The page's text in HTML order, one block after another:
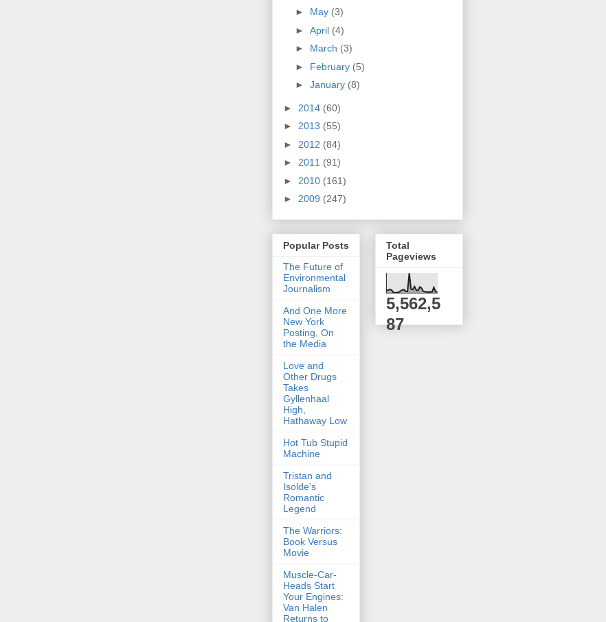
► May (3)
► April (4)
► March (3)
► February (5)
► January (8)
► 2014 (60)
► 2013 (55)
► 2012 (84)
► 2011 (91)
► 2010 (161)
► 2009 (247)
Popular Posts
The Future of
Environmental
Journalism
And One More
New York
Posting, On
the Media
Love and
Other Drugs
Takes
Gyllenhaal
High,
Hathaway Low
Hot Tub Stupid
Machine
Tristan and
Isolde's
Romantic
Legend
The Warriors:
Book Versus
Movie
Muscle-Car-
Heads Start
Your Engines:
Van Halen
Returns to
Total
Pageviews
5,562,5
87